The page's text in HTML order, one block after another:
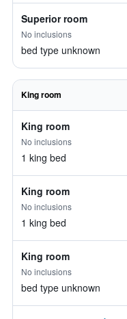
Superior room
No inclusions
bed type unknown
King room
King room
No inclusions
1 king bed
King room
No inclusions
1 king bed
King room
No inclusions
bed type unknown